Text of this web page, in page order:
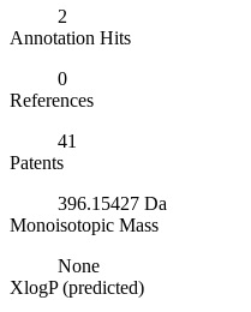
2
Annotation Hits
0
References
41
Patents
396.15427 Da
Monoisotopic Mass
None
XlogP (predicted)